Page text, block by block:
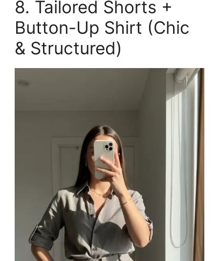
8. Tailored Shorts +
Button-Up Shirt (Chic
& Structured)